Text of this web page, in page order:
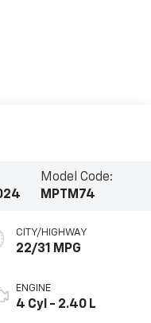
Model Code:
MPTM74
CITY/HIGHWAY
22/31 MPG
ENGINE
4 Cyl - 2.40 L